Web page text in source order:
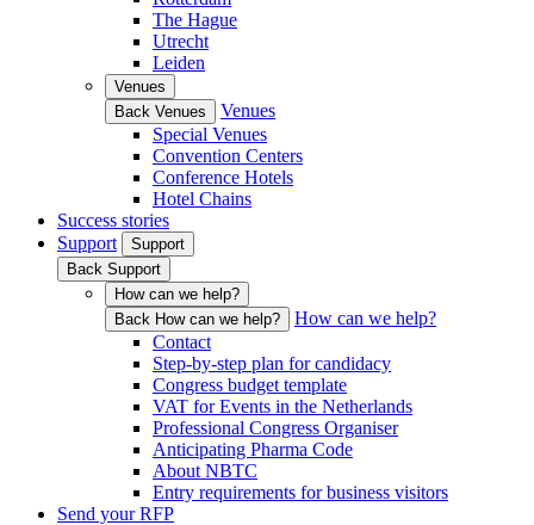
The Hague
Utrecht
Leiden
Venues
Back Venues
Venues
Special Venues
Convention Centers
Conference Hotels
Hotel Chains
Success stories
Support
Support
Back Support
How can we help?
Back How can we help?
How can we help?
Contact
Step-by-step plan for candidacy
Congress budget template
VAT for Events in the Netherlands
Professional Congress Organiser
Anticipating Pharma Code
About NBTC
Entry requirements for business visitors
Send your RFP